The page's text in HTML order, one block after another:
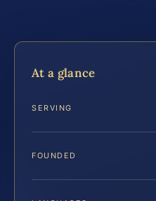
At a glance
SERVING
FOUNDED